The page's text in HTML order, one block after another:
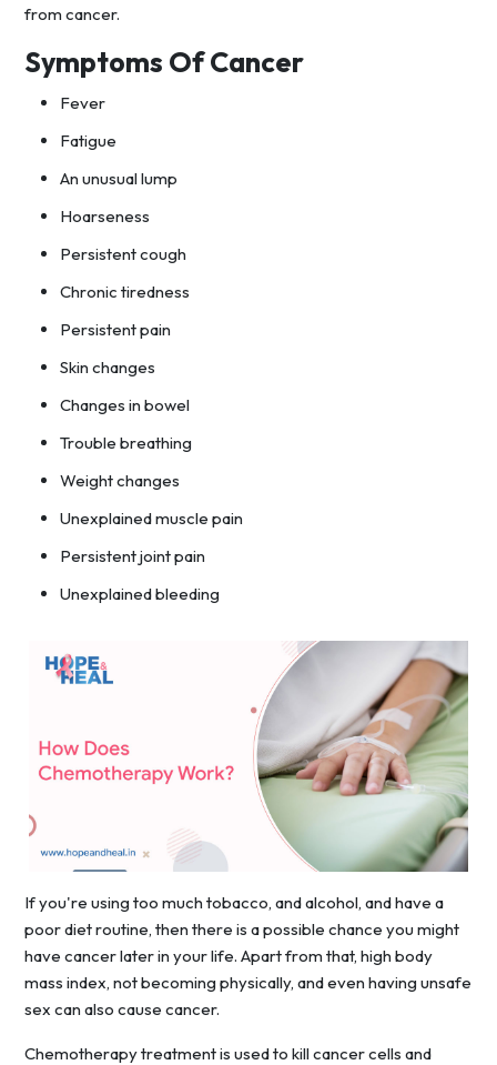
from cancer.
Symptoms Of Cancer
Fever
Fatigue
An unusual lump
Hoarseness
Persistent cough
Chronic tiredness
Persistent pain
Skin changes
Changes in bowel
Trouble breathing
Weight changes
Unexplained muscle pain
Persistent joint pain
Unexplained bleeding
If you're using too much tobacco, and alcohol, and have a
poor diet routine, then there is a possible chance you might
have cancer later in your life. Apart from that, high body
mass index, not becoming physically, and even having unsafe
sex can also cause cancer.
Chemotherapy treatment is used to kill cancer cells and